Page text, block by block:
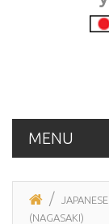
MENU
(NAGASAKI)